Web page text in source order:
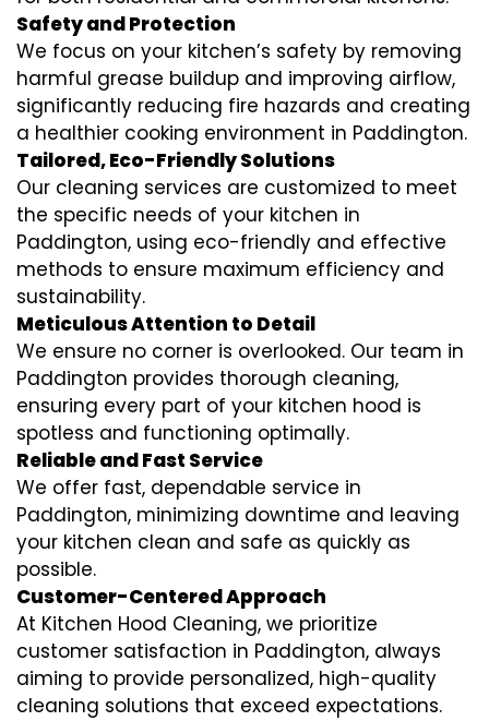
Safety and Protection
We focus on your kitchen’s safety by removing
harmful grease buildup and improving airflow,
significantly reducing fire hazards and creating
a healthier cooking environment in Paddington.
Tailored, Eco-Friendly Solutions
Our cleaning services are customized to meet
the specific needs of your kitchen in
Paddington, using eco-friendly and effective
methods to ensure maximum efficiency and
sustainability.
Meticulous Attention to Detail
We ensure no corner is overlooked. Our team in
Paddington provides thorough cleaning,
ensuring every part of your kitchen hood is
spotless and functioning optimally.
Reliable and Fast Service
We offer fast, dependable service in
Paddington, minimizing downtime and leaving
your kitchen clean and safe as quickly as
possible.
Customer-Centered Approach
At Kitchen Hood Cleaning, we prioritize
customer satisfaction in Paddington, always
aiming to provide personalized, high-quality
cleaning solutions that exceed expectations.